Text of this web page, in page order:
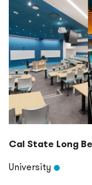
Cal State Long
University